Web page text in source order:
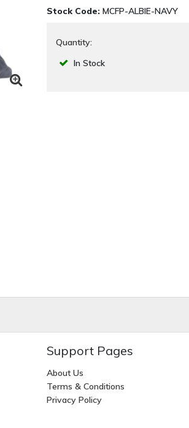
Stock Code: MCFP-ALBIE-NAVY
Quantity:
In Stock
Support Pages
About Us
Terms & Conditions
Privacy Policy